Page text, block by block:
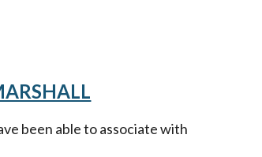
been able to associate with